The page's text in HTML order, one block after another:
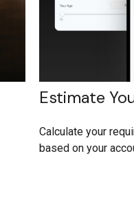
Estimate
Calculate your
based on your